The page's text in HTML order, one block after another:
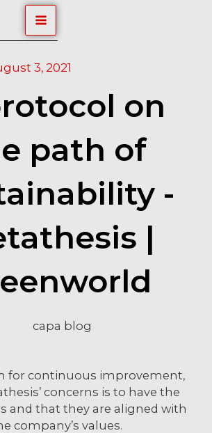
MAIN
MENU
3, 2021
on
path of
-
|
for continuous improvement,
concerns is to have the
and that they are aligned with
company’s values.